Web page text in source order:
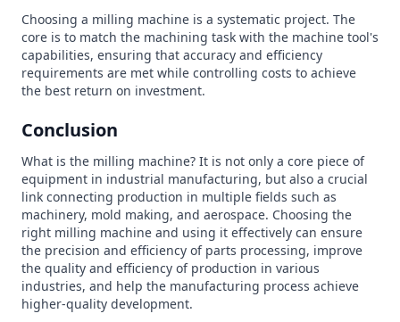
Choosing a milling machine is a systematic project. The
core is to match the machining task with the machine tool's
capabilities, ensuring that accuracy and efficiency
requirements are met while controlling costs to achieve
the best return on investment.
Conclusion
What is the milling machine? It is not only a core piece of
equipment in industrial manufacturing, but also a crucial
link connecting production in multiple fields such as
machinery, mold making, and aerospace. Choosing the
right milling machine and using it effectively can ensure
the precision and efficiency of parts processing, improve
the quality and efficiency of production in various
industries, and help the manufacturing process achieve
higher-quality development.